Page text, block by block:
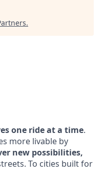
.
one ride at a time.
more livable by
new possibilities,
To cities built for